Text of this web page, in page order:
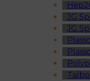
JG
JG